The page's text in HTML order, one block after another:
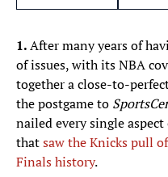
1.After many years of
of issues, with its NBA
together a close-to-
the postgame to
nailed every single
thatsaw the Knicks pull
Finals history.